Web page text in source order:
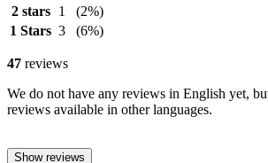
2 stars
1
(2%)
1 Stars 3 (6%)
47 reviews
We do not have any reviews in English yet,
reviews available in other languages.
Show reviews